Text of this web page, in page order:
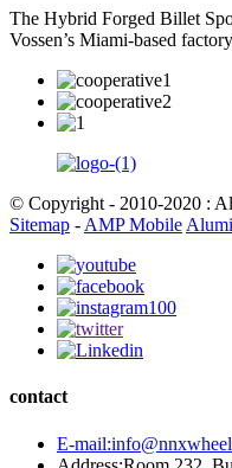
The Hybrid Forged Billet
Vossen’s Miami-based
© Copyright - 2010-2020 :
Sitemap - AMP Mobile
contact
E-